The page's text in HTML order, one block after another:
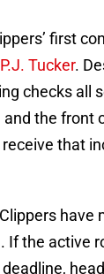
first
Tucker.
checks all
the front
that
have
. If the active